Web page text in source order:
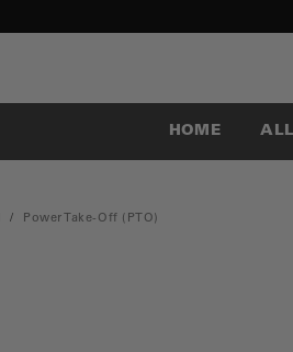
HOME
Power Take-Off (PTO)